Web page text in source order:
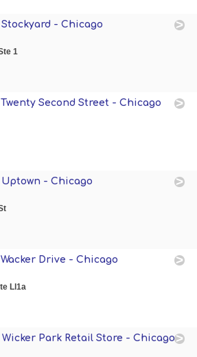
- Chicago
1
Second Street - Chicago
- Chicago
Drive - Chicago
Ll1a
Park Retail Store - Chicago